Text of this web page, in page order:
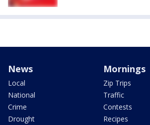
News
Local
National
Crime
Drought
Mornings
Zip Trips
Traffic
Contests
Recipes